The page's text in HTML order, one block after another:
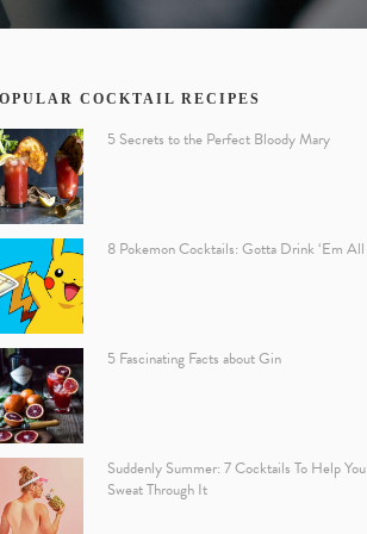
COCKTAIL RECIPES
5 Secrets to the Perfect Bloody Mary
8 Pokemon Cocktails: Gotta Drink ‘Em All
5 Fascinating Facts about Gin
Suddenly Summer: 7 Cocktails To Help You
Sweat Through It